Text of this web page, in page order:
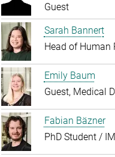
Guest
Sarah Bannert
Head of Human
Emily Baum
Guest, Medical
Fabian Bäzner
PhD Student /